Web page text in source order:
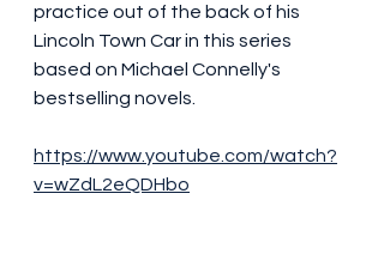
practice out of the back of his
Lincoln Town Car in this series
based on Michael Connelly's
bestselling novels.
https://www.youtube.com/watch?
v=wZdL2eQDHbo